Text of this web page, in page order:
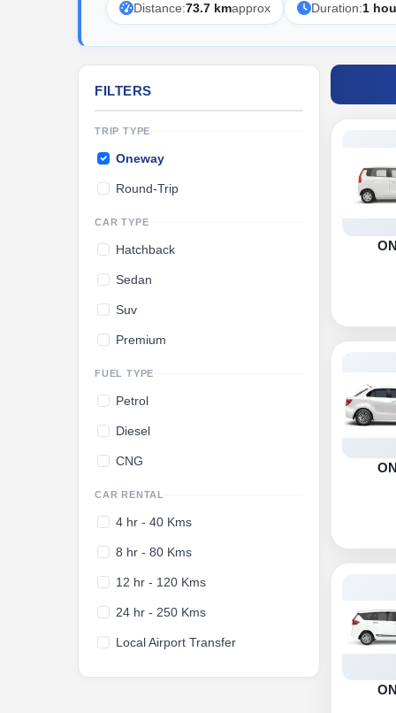
Distance:73.7 kmapprox Duration:1
FILTERS
TRIP TYPE
Oneway
Round-Trip
CAR TYPE
Hatchback
Sedan
Suv
Premium
FUEL TYPE
Petrol
Diesel
CNG
CAR RENTAL
4 hr - 40 Kms
8 hr - 80 Kms
12 hr - 120 Kms
24 hr - 250 Kms
Local Airport Transfer